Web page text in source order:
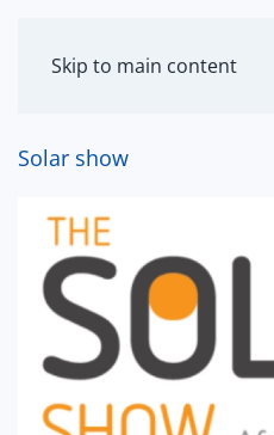
Skip to main content
Solar show